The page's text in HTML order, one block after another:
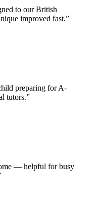
to our British
improved fast.”
preparing for A-
tutors.”
— helpful for busy